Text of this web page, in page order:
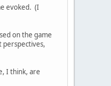
evoked. (I
on the game
perspectives,
I think, are